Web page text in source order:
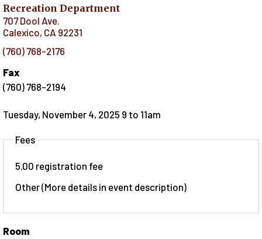
Recreation Department
707 Dool Ave.
Calexico, CA 92231
(760) 768-2176
Fax
(760) 768-2194
Tuesday, November 4, 2025 9 to 11am
Fees
5.00 registration fee
Other (More details in event description)
Room